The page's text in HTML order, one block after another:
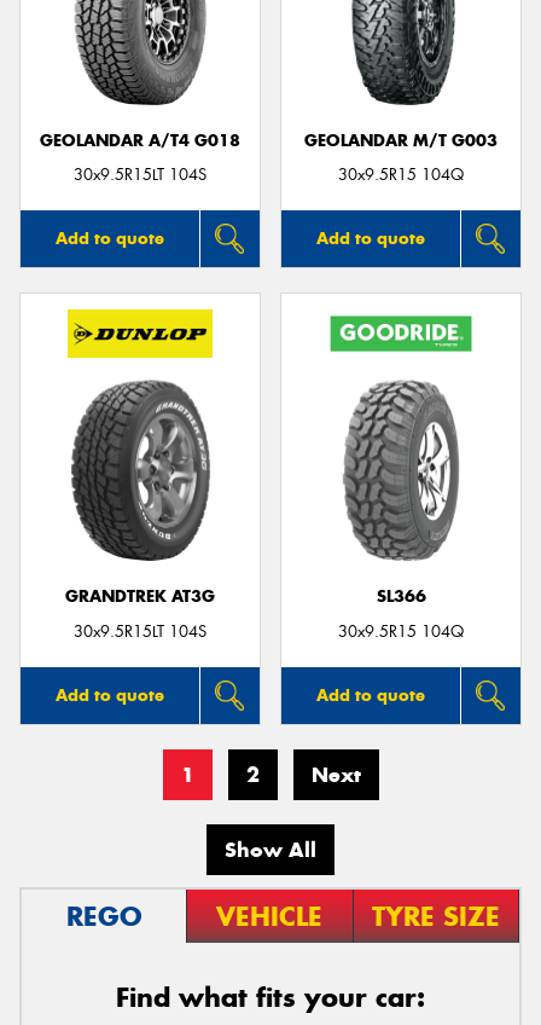
GEOLANDAR A/T4 G018
30x9.5R15LT 104S
Add to quote
GEOLANDAR M/T G003
30x9.5R15 104Q
Add to quote
GRANDTREK AT3G
30x9.5R15LT 104S
Add to quote
SL366
30x9.5R15 104Q
Add to quote
1 2 Next
Show All
REGO VEHICLE TYRE SIZE
Find what fits your car: